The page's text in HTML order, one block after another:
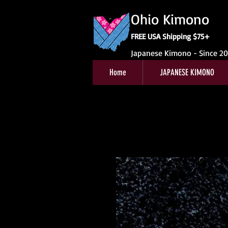
Ohio Kimono
FREE USA Shipping $75+
Japanese Kimono - Since
Home JAPANESE KIMONO